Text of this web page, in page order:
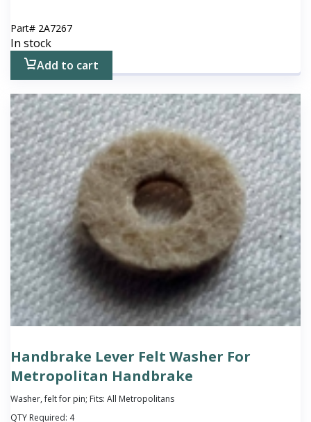
Part# 2A7267
In stock
Add to cart
Handbrake Lever Felt Washer For
Metropolitan Handbrake
Washer, felt for pin; Fits: All Metropolitans
QTY Required: 4